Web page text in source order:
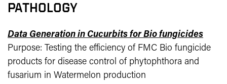
PATHOLOGY
Data Generation in Cucurbits for Bio fungicides
Purpose: Testing the efficiency of FMC Bio fungicide
products for disease control of phytophthora and
fusarium in Watermelon production